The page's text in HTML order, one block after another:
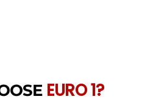
EURO 1?